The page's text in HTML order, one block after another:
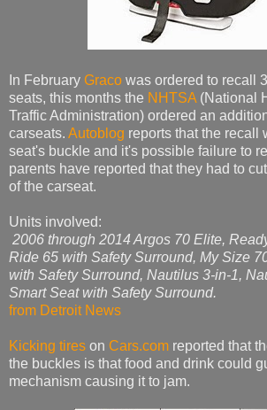
In February Graco was ordered to recall
seats, this months the NHTSA (National
Traffic Administration) ordered an
carseats. Autoblog reports that the recall
seat's buckle and it's possible failure to
parents have reported that they had to
of the carseat.
Units involved:
2006 through 2014 Argos 70 Elite,
Ride 65 with Safety Surround, My Size
with Safety Surround, Nautilus 3-in-1,
Smart Seat with Safety Surround.
from Detroit News
Kicking tires on Cars.com reported that
the buckles is that food and drink could
mechanism causing it to jam.